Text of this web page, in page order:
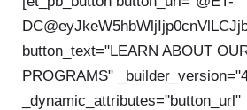
button_text="LEARN ABOUT
PROGRAMS"
_dynamic_attributes="button_url"